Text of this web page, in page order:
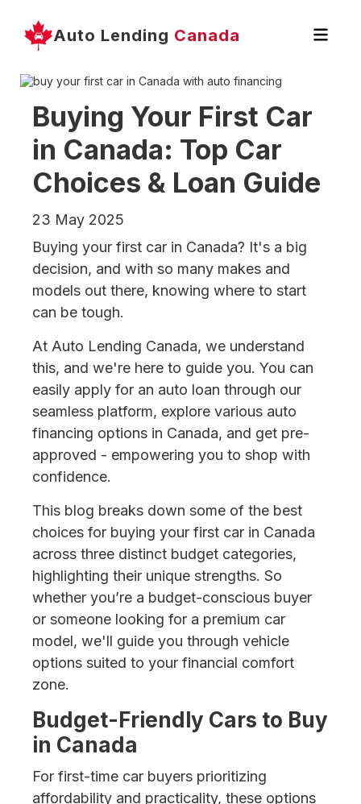
Auto Lending Canada
Buying Your First Car
in Canada: Top Car
Choices & Loan Guide
23 May 2025
Buying your first car in Canada? It's a big
decision, and with so many makes and
models out there, knowing where to start
can be tough.
At Auto Lending Canada, we understand
this, and we're here to guide you. You can
easily apply for an auto loan through our
seamless platform, explore various auto
financing options in Canada, and get pre-
approved - empowering you to shop with
confidence.
This blog breaks down some of the best
choices for buying your first car in Canada
across three distinct budget categories,
highlighting their unique strengths. So
whether you’re a budget-conscious buyer
or someone looking for a premium car
model, we'll guide you through vehicle
options suited to your financial comfort
zone.
Budget-Friendly Cars to Buy
in Canada
For first-time car buyers prioritizing
affordability and practicality, these options